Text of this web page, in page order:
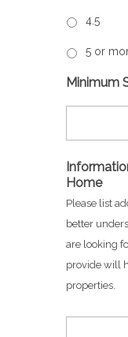
4.5
5 or
Minimum
Home
Please list
better
are looking
provide will
properties.